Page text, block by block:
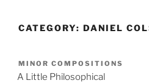
CATEGORY: DANIEL
MINOR COMPOSITIONS
A Little Philosophical